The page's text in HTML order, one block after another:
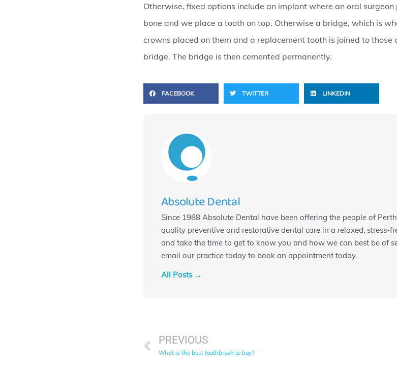
Otherwise, fixed options include an implant where an oral
bone and we place a tooth on top. Otherwise a bridge, which is
crowns placed on them and a replacement tooth is joined to
bridge. The bridge is then cemented permanently.
FACEBOOK TWITTER LINKEDIN
Absolute Dental
Since 1988 Absolute Dental have been offering the people of
quality preventive and restorative dental care in a relaxed, stress-
and take the time to get to know you and how we can best be of
email our practice today to book an appointment today.
All Posts →
PREVIOUS
What is the best toothbrush to buy?